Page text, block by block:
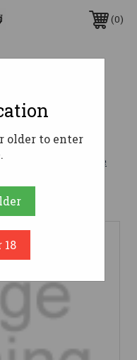
0
CM CNK
Learn More
a Review
older to enter
18